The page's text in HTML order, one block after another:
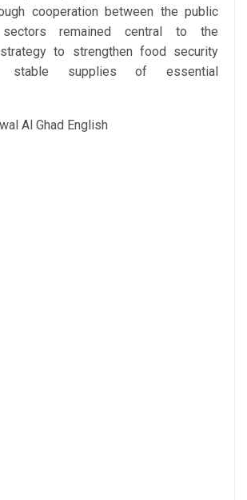
cooperation between the public
remained central to the
strategy to strengthen food security
stable supplies of essential
Al Ghad English